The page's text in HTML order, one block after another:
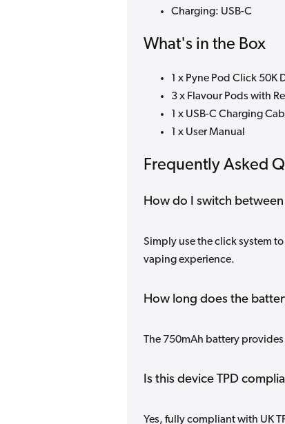
Charging: USB-C
What's in the Box
1 x Pyne Pod Click 50K
3 x Flavour Pods with
1 x USB-C Charging
1 x User Manual
Frequently Asked
How do I switch
Simply use the click system
vaping experience.
How long does the
The 750mAh battery
Is this device TPD
Yes, fully compliant with UK